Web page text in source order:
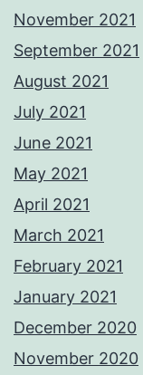
November 2021
September 2021
August 2021
July 2021
June 2021
May 2021
April 2021
March 2021
February 2021
January 2021
December 2020
November 2020